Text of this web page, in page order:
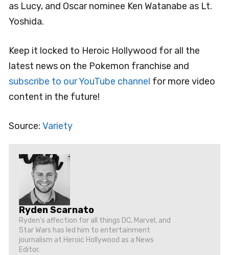
as Lucy, and Oscar nominee Ken Watanabe as Lt.
Yoshida.
Keep it locked to Heroic Hollywood for all the
latest news on the Pokemon franchise and
subscribe to our YouTube channel for more video
content in the future!
Source: Variety
Ryden Scarnato
Ryden's affection for all things DC, Marvel, and
Star Wars has led him to entertainment
journalism at Heroic Hollywood as a News
Editor.